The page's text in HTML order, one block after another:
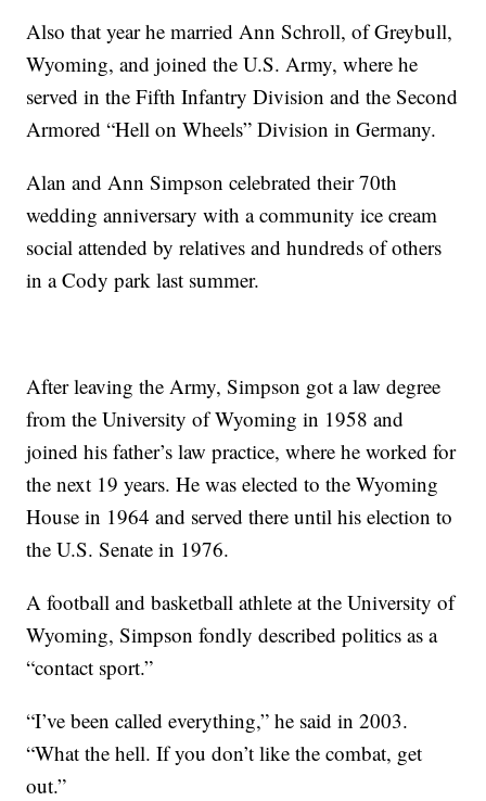
Also that year he married Ann Schroll, of Greybull,
Wyoming, and joined the U.S. Army, where he
served in the Fifth Infantry Division and the Second
Armored “Hell on Wheels” Division in Germany.
Alan and Ann Simpson celebrated their 70th
wedding anniversary with a community ice cream
social attended by relatives and hundreds of others
in a Cody park last summer.
After leaving the Army, Simpson got a law degree
from the University of Wyoming in 1958 and
joined his father’s law practice, where he worked for
the next 19 years. He was elected to the Wyoming
House in 1964 and served there until his election to
the U.S. Senate in 1976.
A football and basketball athlete at the University of
Wyoming, Simpson fondly described politics as a
“contact sport.”
“I’ve been called everything,” he said in 2003.
“What the hell. If you don’t like the combat, get
out.”